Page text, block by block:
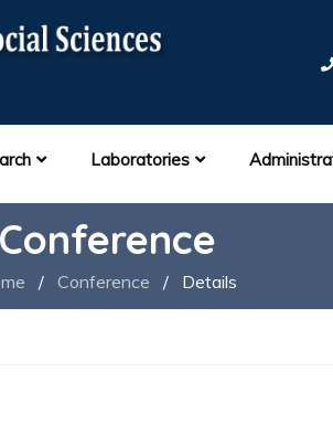
Laboratories
Conference
/ Conference / Details